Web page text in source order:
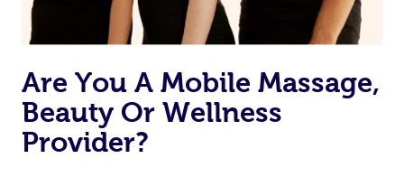
book a massage through Blys, you’re guaranteed to get
the same 5-star treatment with every therapist.
Are You A Mobile Massage,
Beauty Or Wellness
Provider?